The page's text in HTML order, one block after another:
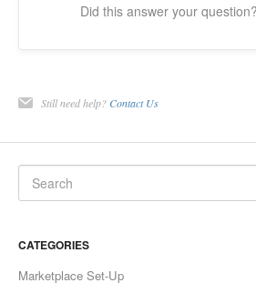
Did this answer your question?
Still need help? Contact Us
CATEGORIES
Marketplace Set-Up